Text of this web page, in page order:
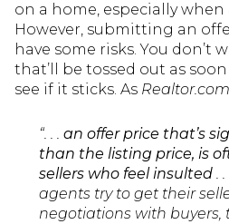
on a home, especially
However, submitting an
have some risks. You don’t
that’ll be tossed out as
see if it sticks. As Realtor.com
“. . . an offer price that’s
than the listing price, is
sellers who feel insulted .
agents try to get their
negotiations with buyers,